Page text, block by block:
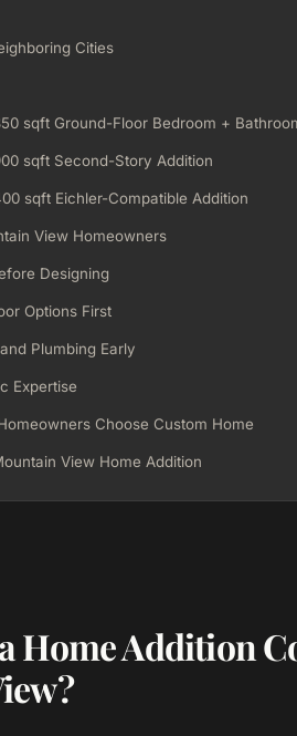
Cities
sqft Ground-Floor Bedroom +
sqft Second-Story Addition
sqft Eichler-Compatible Addition
View Homeowners
Designing
Options First
Plumbing Early
Expertise
Choose Custom Home
View Home Addition
Home Addition